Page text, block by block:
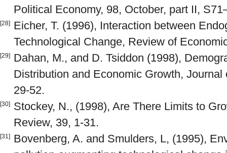
Political Economy, 98, October, part II,
[28]
Eicher, T. (1996), Interaction between
Technological Change, Review of
[29]
Dahan, M., and D. Tsiddon (1998),
Distribution and Economic Growth,
29-52.
[30]
Stockey, N., (1998), Are There Limits to
Review, 39, 1-31.
[31]
Bovenberg, A. and Smulders, L, (1995),